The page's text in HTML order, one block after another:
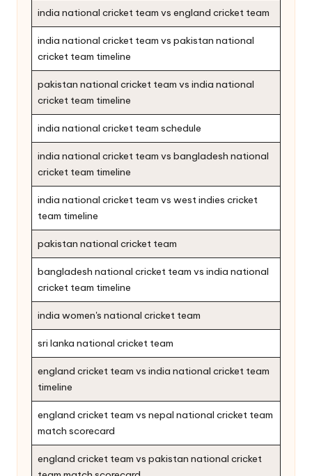
india national cricket team vs england cricket team
india national cricket team vs pakistan national
cricket team timeline
pakistan national cricket team vs india national
cricket team timeline
india national cricket team schedule
india national cricket team vs bangladesh national
cricket team timeline
india national cricket team vs west indies cricket
team timeline
pakistan national cricket team
bangladesh national cricket team vs india national
cricket team timeline
india women's national cricket team
sri lanka national cricket team
england cricket team vs india national cricket team
timeline
england cricket team vs nepal national cricket team
match scorecard
england cricket team vs pakistan national cricket